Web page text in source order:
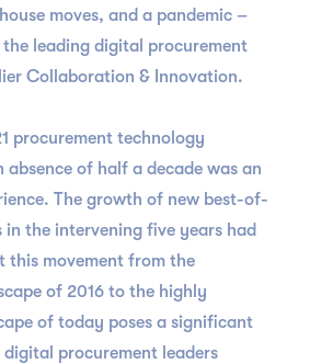
moves, and a pandemic –
the leading digital procurement
Collaboration & Innovation.
procurement technology
absence of half a decade was an
The growth of new best-of-
in the intervening five years had
this movement from the
of 2016 to the highly
of today poses a significant
procurement leaders